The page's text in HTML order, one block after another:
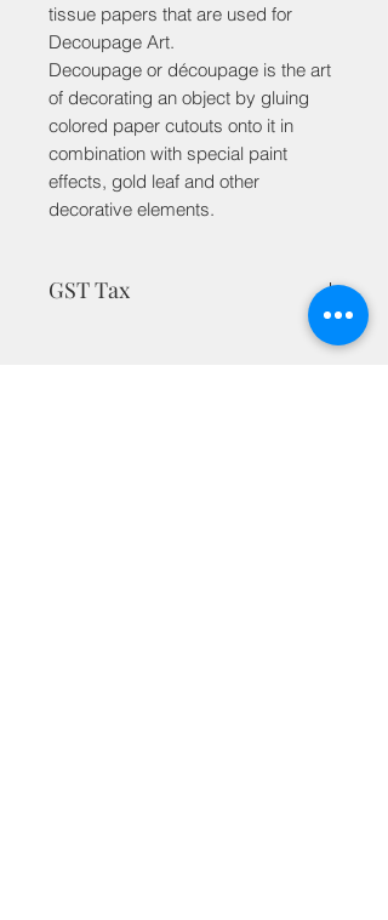
tissue papers that are used for
Decoupage Art.
Decoupage or découpage is the art
of decorating an object by gluing
colored paper cutouts onto it in
combination with special paint
effects, gold leaf and other
decorative elements.
GST Tax